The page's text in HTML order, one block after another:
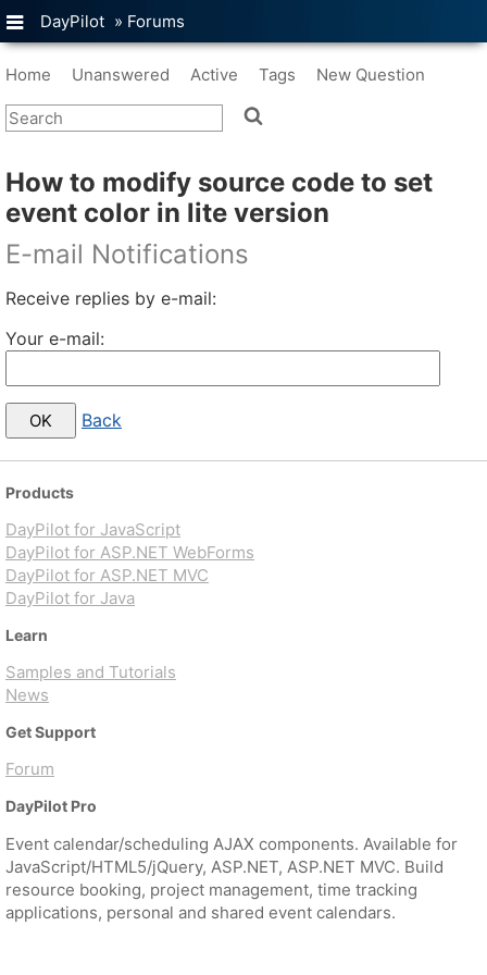
DayPilot » Forums
Home Unanswered Active Tags New Question
How to modify source code to set
event color in lite version
E-mail Notifications
Receive replies by e-mail:
Your e-mail:
Back
Products
DayPilot for JavaScript
DayPilot for ASP.NET WebForms
DayPilot for ASP.NET MVC
DayPilot for Java
Learn
Samples and Tutorials
News
Get Support
Forum
DayPilot Pro
Event calendar/scheduling AJAX components. Available for
JavaScript/HTML5/jQuery, ASP.NET, ASP.NET MVC. Build
resource booking, project management, time tracking
applications, personal and shared event calendars.